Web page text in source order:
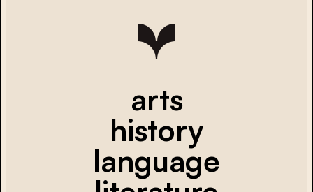
arts
history
language